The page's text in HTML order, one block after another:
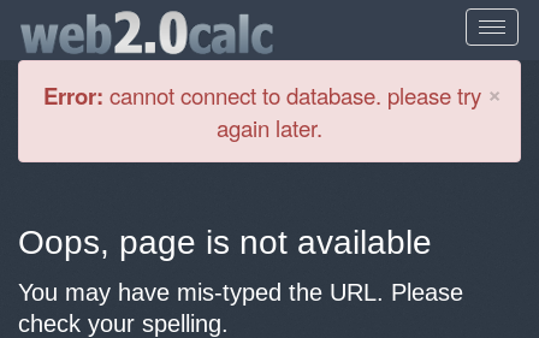
×
Error: cannot connect to database. please try
again later.
Oops, page is not available
You may have mis-typed the URL. Please
check your spelling.